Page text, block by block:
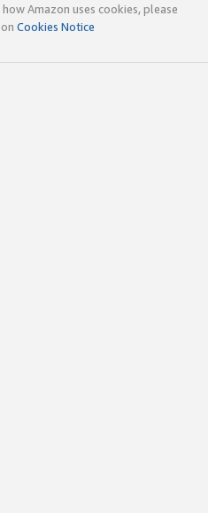
Amazon uses cookies, please
Cookies Notice